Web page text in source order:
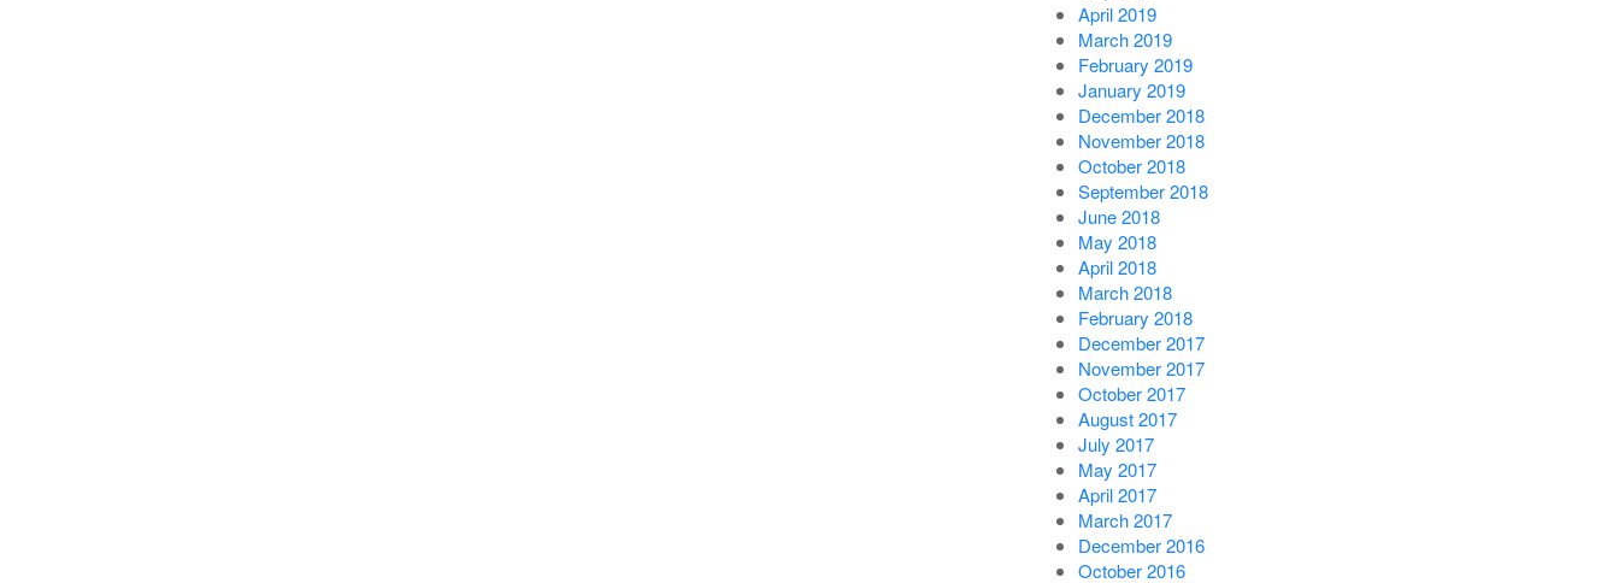
April 2019
March 2019
February 2019
January 2019
December 2018
November 2018
October 2018
September 2018
June 2018
May 2018
April 2018
March 2018
February 2018
December 2017
November 2017
October 2017
August 2017
July 2017
May 2017
April 2017
March 2017
December 2016
October 2016